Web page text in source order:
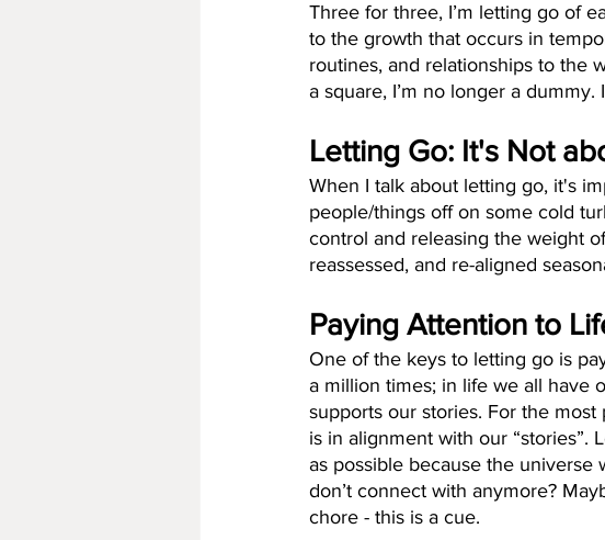
Three for three, I’m letting go of
to the growth that occurs in
routines, and relationships to the
a square, I’m no longer a
Letting Go: It's Not
When I talk about letting go, it's
people/things off on some cold
control and releasing the weight
reassessed, and re-aligned
Paying Attention to
One of the keys to letting go is
a million times; in life we all have
supports our stories. For the
is in alignment with our “stories”.
as possible because the universe
don’t connect with anymore?
chore - this is a cue.